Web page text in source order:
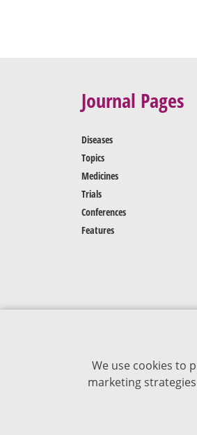
We use cookies to
marketing
Journal Pages
Diseases
Topics
Medicines
Trials
Conferences
Features